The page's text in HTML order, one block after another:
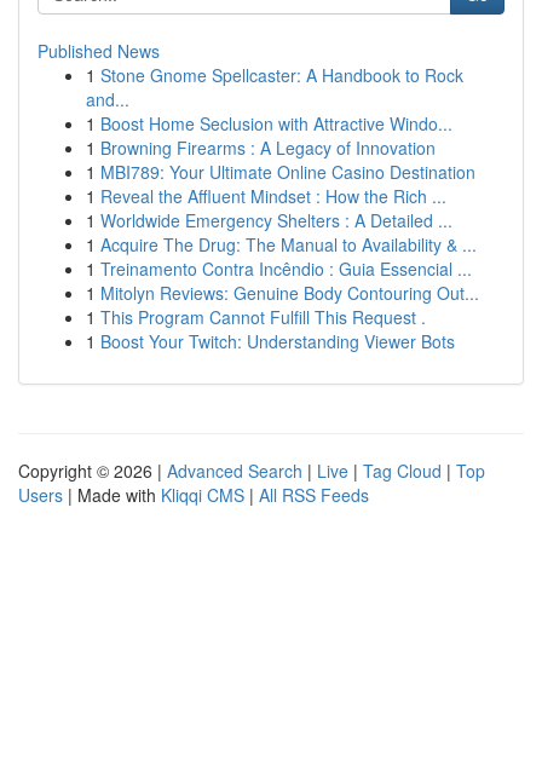
Published News
1 Stone Gnome Spellcaster: A Handbook to Rock
and...
1 Boost Home Seclusion with Attractive Windo...
1 Browning Firearms : A Legacy of Innovation
1 MBI789: Your Ultimate Online Casino Destination
1 Reveal the Affluent Mindset : How the Rich ...
1 Worldwide Emergency Shelters : A Detailed ...
1 Acquire The Drug: The Manual to Availability & ...
1 Treinamento Contra Incêndio : Guia Essencial ...
1 Mitolyn Reviews: Genuine Body Contouring Out...
1 This Program Cannot Fulfill This Request .
1 Boost Your Twitch: Understanding Viewer Bots
Copyright © 2026 | Advanced Search | Live | Tag Cloud | Top
Users | Made with Kliqqi CMS | All RSS Feeds